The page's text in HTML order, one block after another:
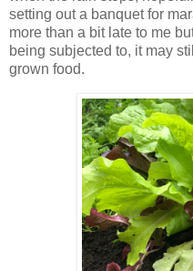
setting out a banquet for
more than a bit late to me
being subjected to, it may
grown food.